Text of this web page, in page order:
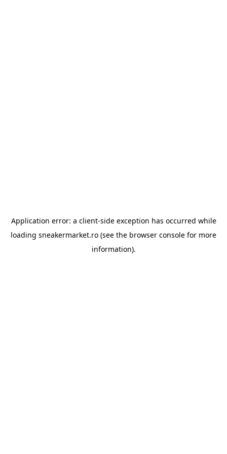
Application error: a client-side exception has occurred while
loading sneakermarket.ro (see the browser console for more
information).